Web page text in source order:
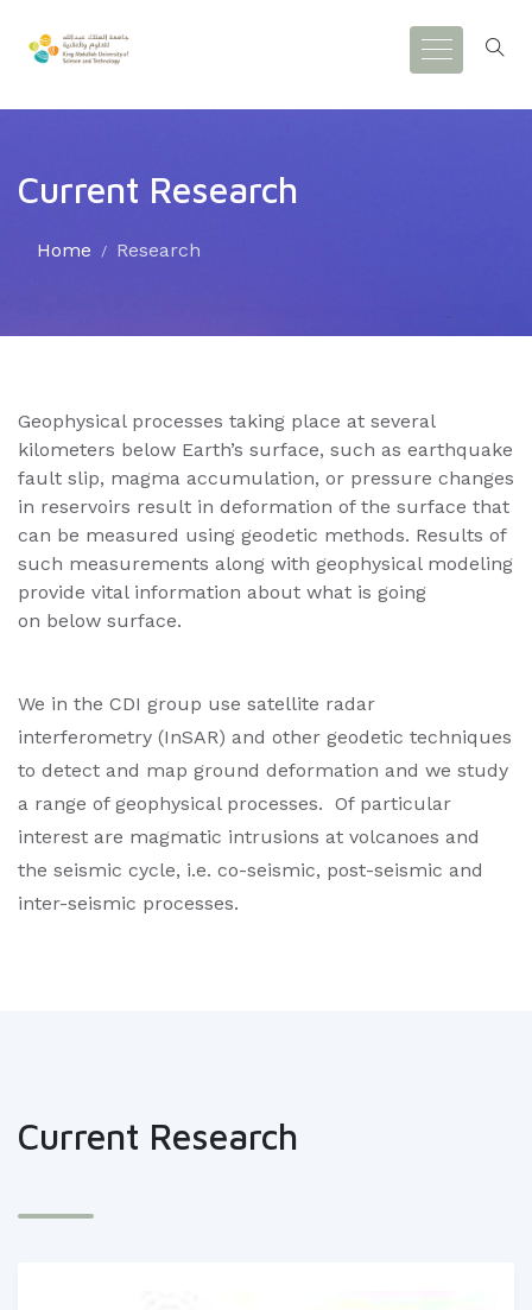
Current Research
Home Research
Geophysical processes taking place at several
kilometers below Earth’s surface, such as earthquake
fault slip, magma accumulation, or pressure changes
in reservoirs result in deformation of the surface that
can be measured using geodetic methods. Results of
such measurements along with geophysical modeling
provide vital information about what is going
on below surface.
We in the CDI group use satellite radar
interferometry (InSAR) and other geodetic techniques
to detect and map ground deformation and we study
a range of geophysical processes. Of particular
interest are magmatic intrusions at volcanoes and
the seismic cycle, i.e. co-seismic, post-seismic and
inter-seismic processes.
Current Research